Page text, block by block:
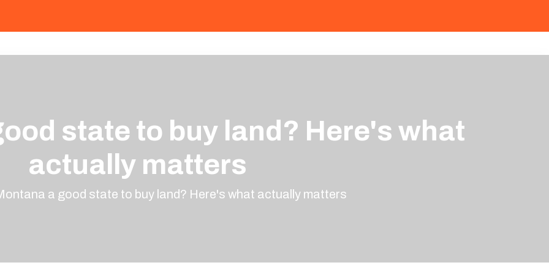
state to buy land? Here's what
actually matters
a good state to buy land? Here's what actually matters